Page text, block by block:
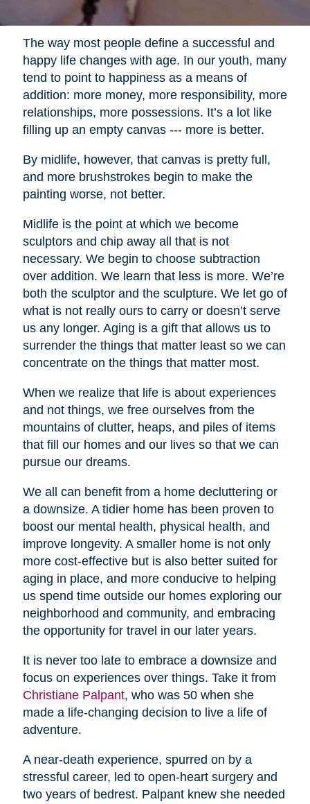
The way most people define a successful and
happy life changes with age. In our youth, many
tend to point to happiness as a means of
addition: more money, more responsibility, more
relationships, more possessions. It’s a lot like
filling up an empty canvas --- more is better.
By midlife, however, that canvas is pretty full,
and more brushstrokes begin to make the
painting worse, not better.
Midlife is the point at which we become
sculptors and chip away all that is not
necessary. We begin to choose subtraction
over addition. We learn that less is more. We’re
both the sculptor and the sculpture. We let go of
what is not really ours to carry or doesn’t serve
us any longer. Aging is a gift that allows us to
surrender the things that matter least so we can
concentrate on the things that matter most.
When we realize that life is about experiences
and not things, we free ourselves from the
mountains of clutter, heaps, and piles of items
that fill our homes and our lives so that we can
pursue our dreams.
We all can benefit from a home decluttering or
a downsize. A tidier home has been proven to
boost our mental health, physical health, and
improve longevity. A smaller home is not only
more cost-effective but is also better suited for
aging in place, and more conducive to helping
us spend time outside our homes exploring our
neighborhood and community, and embracing
the opportunity for travel in our later years.
It is never too late to embrace a downsize and
focus on experiences over things. Take it from
Christiane Palpant, who was 50 when she
made a life-changing decision to live a life of
adventure.
A near-death experience, spurred on by a
stressful career, led to open-heart surgery and
two years of bedrest. Palpant knew she needed